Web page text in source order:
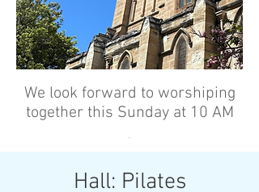
We look forward to worshiping
together this Sunday at 10 AM
’
Hall: Pilates